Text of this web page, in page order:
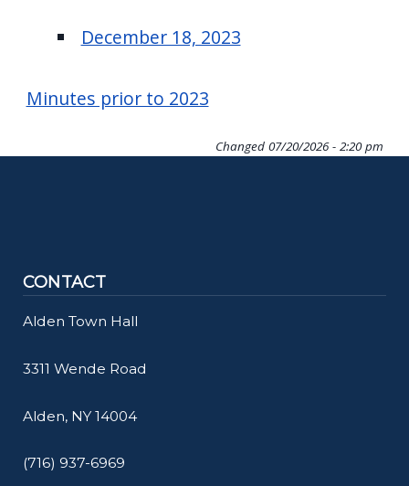
December 18, 2023
Minutes prior to 2023
Changed 07/20/2026 - 2:20 pm
CONTACT
Alden Town Hall
3311 Wende Road
Alden, NY 14004
(716) 937-6969